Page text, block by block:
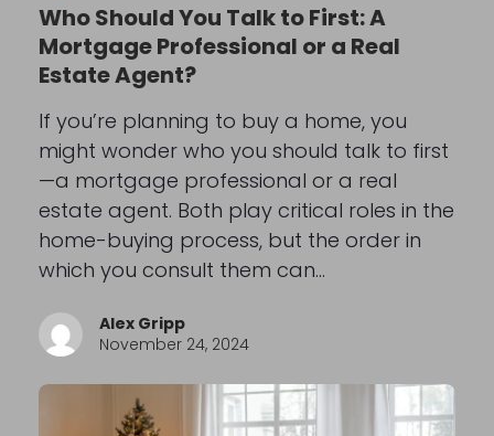
Who Should You Talk to First: A
Mortgage Professional or a Real
Estate Agent?
If you’re planning to buy a home, you
might wonder who you should talk to first
—a mortgage professional or a real
estate agent. Both play critical roles in the
home-buying process, but the order in
which you consult them can…
Alex Gripp
November 24, 2024